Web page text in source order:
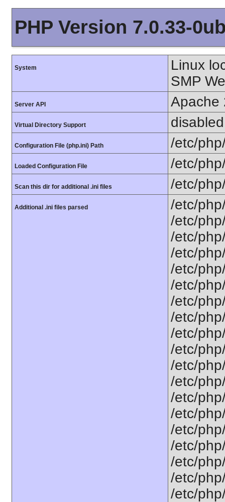
PHP Version 7.0.33-
System
Linux
SMP
Server API Apache
Virtual Directory Support disabled
Configuration File (php.ini) Path /etc/
Loaded Configuration File /etc/
Scan this dir for additional .ini files /etc/
Additional .ini files parsed
/etc/
/etc/
/etc/
/etc/
/etc/
/etc/
/etc/
/etc/
/etc/
/etc/
/etc/
/etc/
/etc/
/etc/
/etc/
/etc/
/etc/
/etc/
/etc/